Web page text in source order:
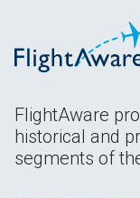
FlightAware
historical and
segments of